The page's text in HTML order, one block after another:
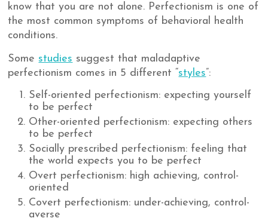
know that you are not alone. Perfectionism is one of
the most common symptoms of behavioral health
conditions.
Somestudies suggest that maladaptive
perfectionism comes in 5 different “styles”:
Self-oriented perfectionism: expecting yourself
to be perfect
Other-oriented perfectionism: expecting others
to be perfect
Socially prescribed perfectionism: feeling that
the world expects you to be perfect
Overt perfectionism: high achieving, control-
oriented
Covert perfectionism: under-achieving, control-
averse